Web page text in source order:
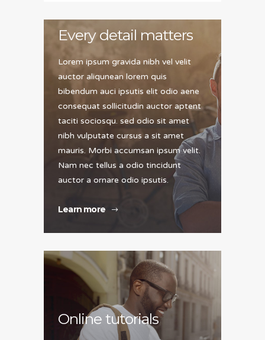
Every detail matters
Lorem ipsum gravida nibh vel velit
auctor aliqunean lorem quis
bibendum auci ipsutis elit odio aene
consequat sollicitudin auctor aptent
taciti sociosqu. sed odio sit amet
nibh vulputate cursus a sit amet
mauris. Morbi accumsan ipsum velit.
Nam nec tellus a odio tincidunt
auctor a ornare odio ipsutis.
Learn more
Online tutorials